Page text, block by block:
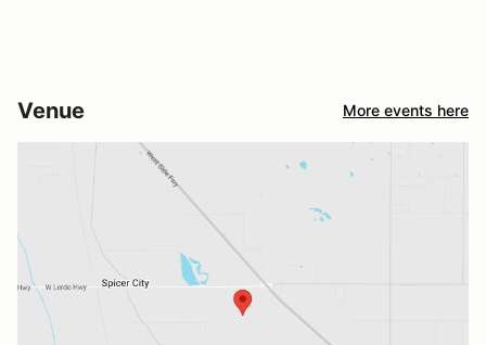
Venue More events here